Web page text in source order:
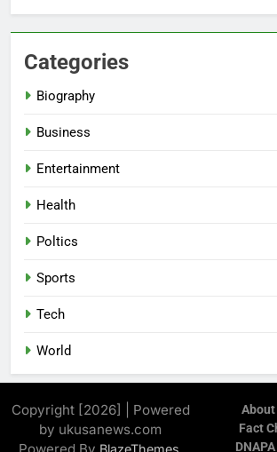
Categories
Biography
Business
Entertainment
Health
Poltics
Sports
Tech
World
Copyright [2026] | Powered
by ukusanews.com
BlazeThemes
About
Fact